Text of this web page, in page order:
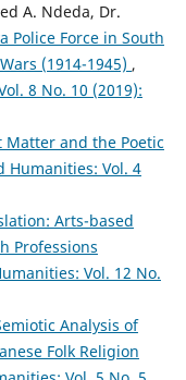
A. Ndeda, Dr.
Police Force in South
(1914-1945) ,
8 No. 10 (2019):
Matter and the Poetic
Humanities: Vol. 4
Arts-based
Professions
Vol. 12 No.
Analysis of
Folk Religion